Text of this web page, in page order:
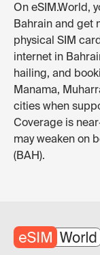
On eSIM.World,
Bahrain and get
physical SIM
internet in
hailing, and
Manama,
cities when
Coverage is
may weaken on
(BAH).